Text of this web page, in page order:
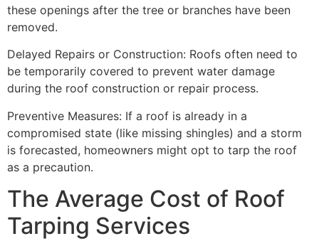
these openings after the tree or branches have been
removed.
Delayed Repairs or Construction: Roofs often need to
be temporarily covered to prevent water damage
during the roof construction or repair process.
Preventive Measures: If a roof is already in a
compromised state (like missing shingles) and a storm
is forecasted, homeowners might opt to tarp the roof
as a precaution.
The Average Cost of Roof
Tarping Services